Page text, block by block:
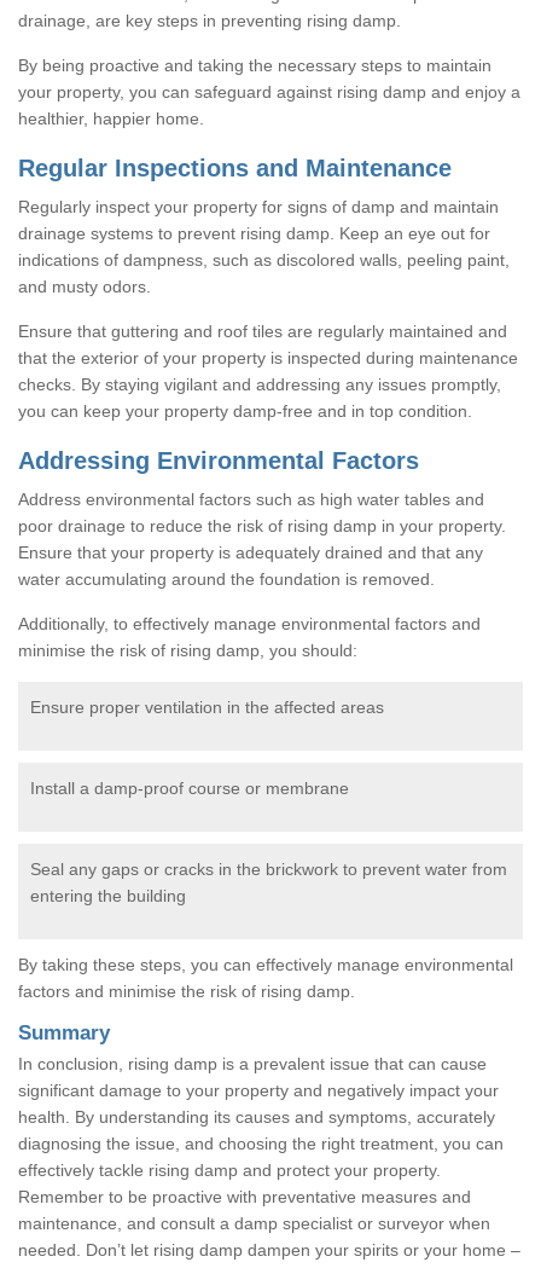
drainage, are key steps in preventing rising damp.
By being proactive and taking the necessary steps to maintain
your property, you can safeguard against rising damp and enjoy a
healthier, happier home.
Regular Inspections and Maintenance
Regularly inspect your property for signs of damp and maintain
drainage systems to prevent rising damp. Keep an eye out for
indications of dampness, such as discolored walls, peeling paint,
and musty odors.
Ensure that guttering and roof tiles are regularly maintained and
that the exterior of your property is inspected during maintenance
checks. By staying vigilant and addressing any issues promptly,
you can keep your property damp-free and in top condition.
Addressing Environmental Factors
Address environmental factors such as high water tables and
poor drainage to reduce the risk of rising damp in your property.
Ensure that your property is adequately drained and that any
water accumulating around the foundation is removed.
Additionally, to effectively manage environmental factors and
minimise the risk of rising damp, you should:
Ensure proper ventilation in the affected areas
Install a damp-proof course or membrane
Seal any gaps or cracks in the brickwork to prevent water from
entering the building
By taking these steps, you can effectively manage environmental
factors and minimise the risk of rising damp.
Summary
In conclusion, rising damp is a prevalent issue that can cause
significant damage to your property and negatively impact your
health. By understanding its causes and symptoms, accurately
diagnosing the issue, and choosing the right treatment, you can
effectively tackle rising damp and protect your property.
Remember to be proactive with preventative measures and
maintenance, and consult a damp specialist or surveyor when
needed. Don’t let rising damp dampen your spirits or your home –